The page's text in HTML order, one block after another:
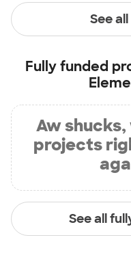
See
Fully funded
Aw shucks,
projects
See all